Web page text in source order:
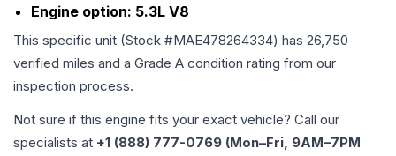
Engine option: 5.3L V8
This specific unit (Stock #MAE478264334) has 26,750
verified miles and a Grade A condition rating from our
inspection process.
Not sure if this engine fits your exact vehicle? Call our
specialists at +1 (888) 777-0769 (Mon–Fri, 9AM–7PM